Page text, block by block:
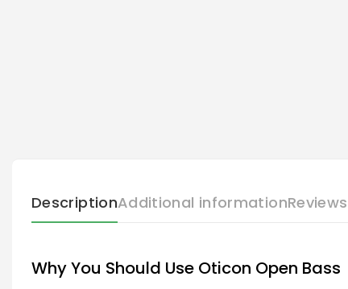
DescriptionAdditional information
Why You Should Use Oticon Open Bass